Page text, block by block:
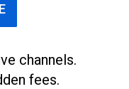
channels.
fees.